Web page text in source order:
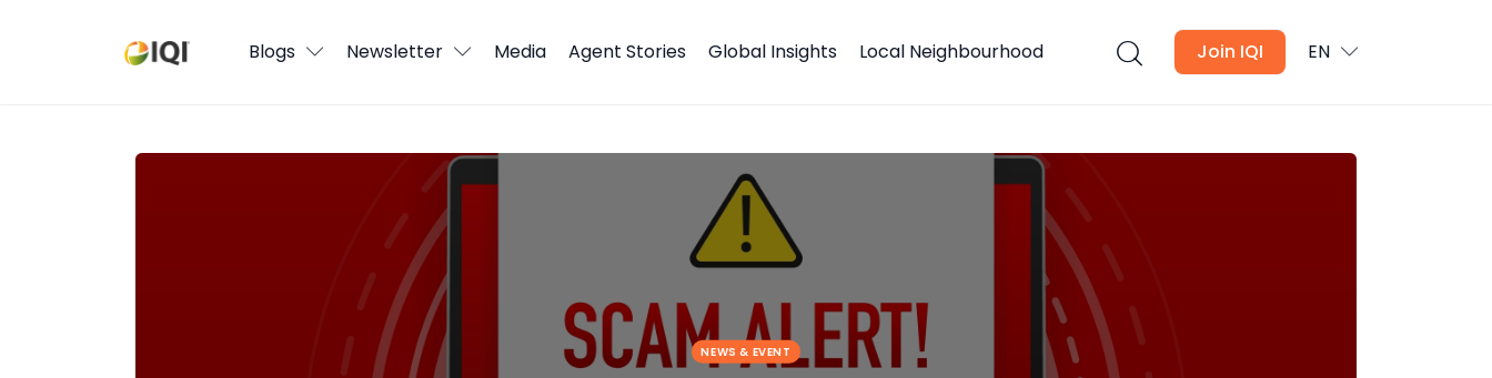
Blogs Newsletter Media Agent Stories Global Insights Local Neighbourhood Join IQI EN
NEWS & EVENT